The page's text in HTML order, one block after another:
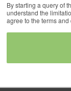
By starting a query of
understand the
agree to the terms